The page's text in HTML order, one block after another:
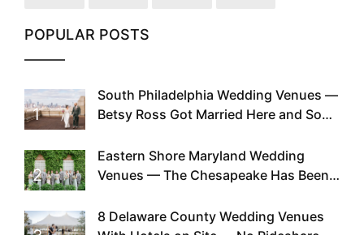
POPULAR POSTS
1
South Philadelphia Wedding Venues —
Betsy Ross Got Married Here and So
2
Eastern Shore Maryland Wedding
Venues — The Chesapeake Has Been
Existed
8 Delaware County Wedding Venues